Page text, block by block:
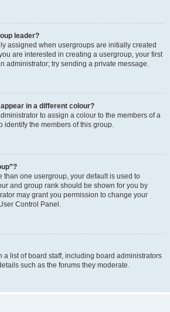
leader?
assigned when usergroups are initially created
are interested in creating a usergroup, your first
administrator; try sending a private message.
in a different colour?
to assign a colour to the members of a
identify the members of this group.
than one usergroup, your default is used to
and group rank should be shown for you by
may grant you permission to change your
Control Panel.
a list of board staff, including board administrators
such as the forums they moderate.